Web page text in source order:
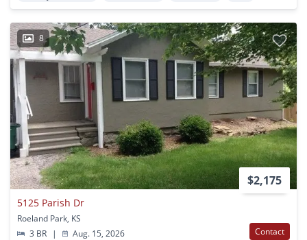
8
$2,175
5125 Parish Dr
Roeland Park, KS
3 BR
| Aug. 15, 2026 Contact